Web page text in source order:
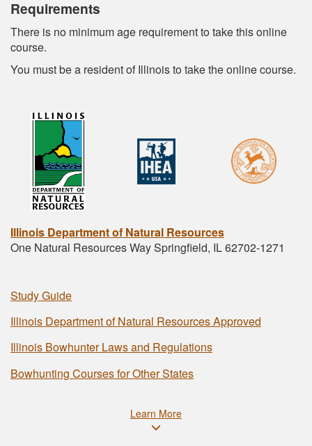
Requirements
There is no minimum age requirement to take this online
course.
You must be a resident of Illinois to take the online course.
Illinois Department of Natural Resources
One Natural Resources Way Springfield, IL 62702-1271
Study Guide
Illinois Department of Natural Resources Approved
Illinois Bowhunter Laws and Regulations
Bowhunting Courses for Other States
Learn More